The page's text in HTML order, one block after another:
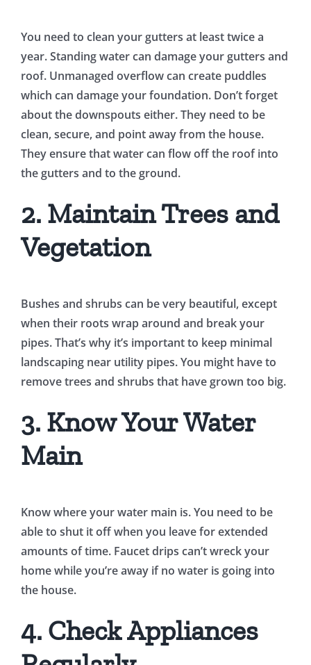
You need to clean your gutters at least twice a
year. Standing water can damage your gutters and
roof. Unmanaged overflow can create puddles
which can damage your foundation. Don’t forget
about the downspouts either. They need to be
clean, secure, and point away from the house.
They ensure that water can flow off the roof into
the gutters and to the ground.
2. Maintain Trees and
Vegetation
Bushes and shrubs can be very beautiful, except
when their roots wrap around and break your
pipes. That’s why it’s important to keep minimal
landscaping near utility pipes. You might have to
remove trees and shrubs that have grown too big.
3. Know Your Water
Main
Know where your water main is. You need to be
able to shut it off when you leave for extended
amounts of time. Faucet drips can’t wreck your
home while you’re away if no water is going into
the house.
4. Check Appliances